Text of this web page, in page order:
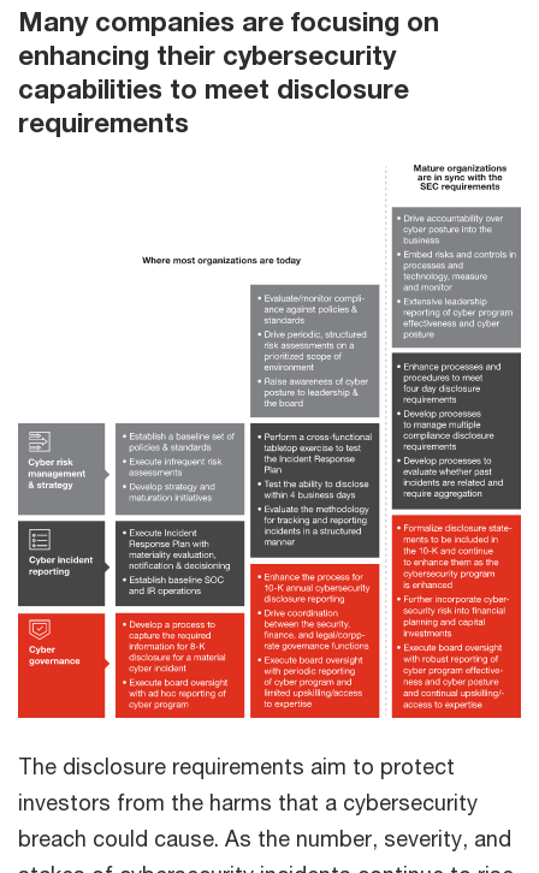
Many companies are focusing on
enhancing their cybersecurity
capabilities to meet disclosure
requirements
The disclosure requirements aim to protect
investors from the harms that a cybersecurity
breach could cause. As the number, severity, and